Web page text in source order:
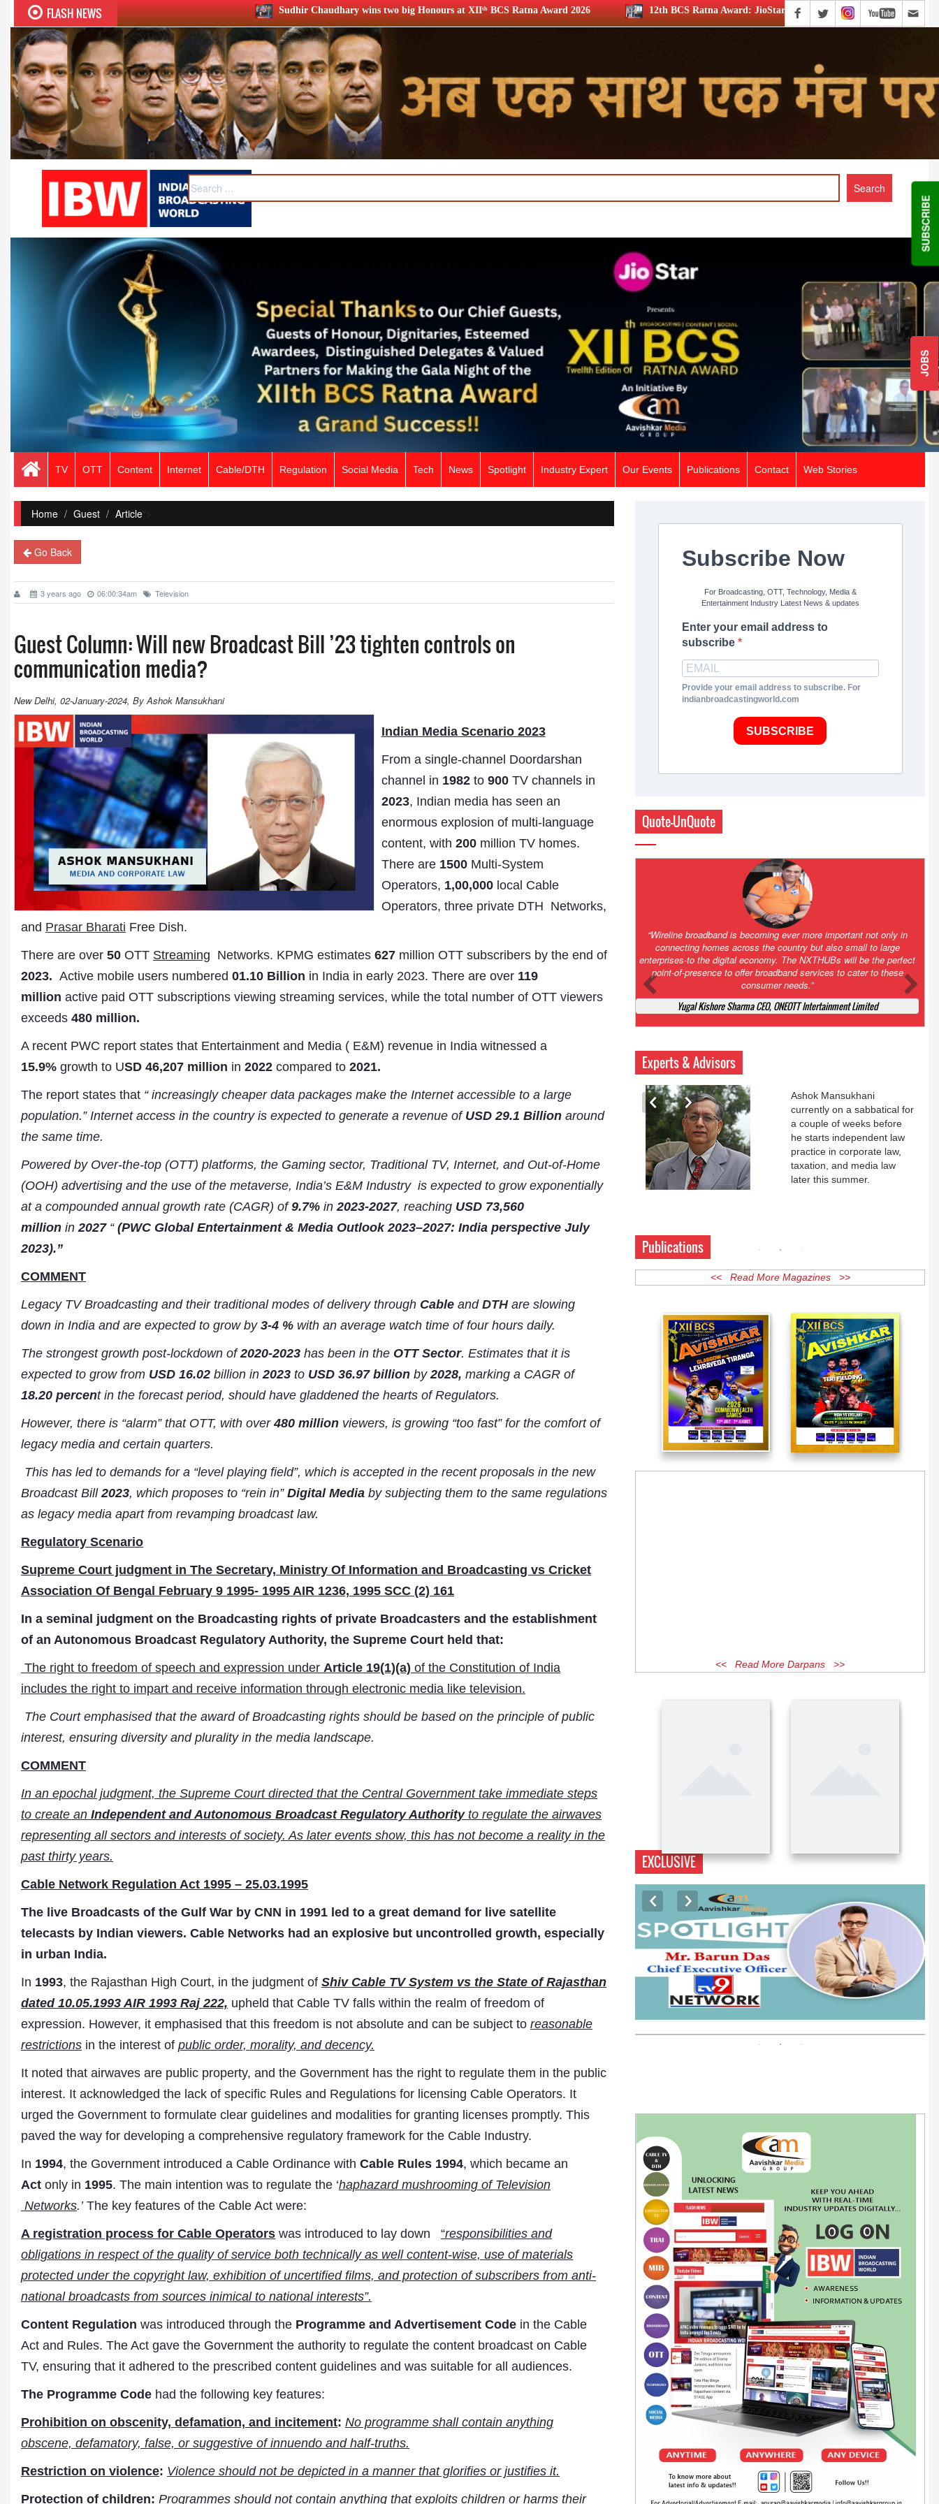
SUBSCRIBE
JOBS
FLASH NEWS Sudhir Chaudhary wins two big Honours at XIIᵗʰ BCS Ratna Award 2026 12th BCS Ratna Award: JioStar’s Aravamudhan is Lifetime Achievement honouree
TV OTT Content Internet Cable/DTH Regulation Social Media Tech News Spotlight Industry Expert Our Events Publications Contact Web Stories
Home/ Guest Article">
Go Back
3 years ago 06:00:34am Television
Guest Column: Will new Broadcast Bill ’23 tighten controls on
communication media?
New Delhi, 02-January-2024, By Ashok Mansukhani
Indian Media Scenario 2023
From a single-channel Doordarshan
channel in 1982to 900TV channels in
2023, Indian media has seen an
enormous explosion of multi-language
content, with 200million TV homes.
There are 1500Multi-System
Operators, 1,00,000local Cable
Operators, three private DTH Networks,
and Prasar Bharati Free Dish.
There are over 50 OTT Streaming Networks. KPMG estimates 627 million OTT subscribers by the end of
2023. Active mobile users numbered 01.10 Billion in India in early 2023. There are over 119
million active paid OTT subscriptions viewing streaming services, while the total number of OTT viewers
exceeds 480 million.
A recent PWC report states that Entertainment and Media ( E&M) revenue in India witnessed a
15.9% growth to USD 46,207 million in 2022 compared to 2021.
The report states that “ increasingly cheaper data packages make the Internet accessible to a large
population.” Internet access in the country is expected to generate a revenue ofUSD 29.1 Billion around
the same time.
Powered by Over-the-top (OTT) platforms, the Gaming sector, Traditional TV, Internet, and Out-of-Home
(OOH) advertising and the use of the metaverse, India’s E&M Industry is expected to grow exponentially
at a compounded annual growth rate (CAGR) of9.7% in2023-2027, reaching USD 73,560
million in 2027“ (PWC Global Entertainment & Media Outlook 2023–2027: India perspective July
2023).”
COMMENT
Legacy TV Broadcasting and their traditional modes of delivery through Cable and DTHare slowing
down in India and are expected to grow by 3-4 % with an average watch time of four hours daily.
The strongest growth post-lockdown of2020-2023 has been in the OTT Sector. Estimates that it is
expected to grow from USD 16.02 billion in 2023 to USD 36.97 billion by2028, marking a CAGR of
18.20 percent in the forecast period, should have gladdened the hearts of Regulators.
However, there is “alarm” that OTT, with over480 million viewers, is growing “too fast” for the comfort of
legacy media and certain quarters.
This has led to demands for a “level playing field”, which is accepted in the recent proposals in the new
Broadcast Bill2023, which proposes to “rein in” Digital Media by subjecting them to the same regulations
as legacy media apart from revamping broadcast law.
Regulatory Scenario
Supreme Court judgment in The Secretary, Ministry Of Information and Broadcasting vs Cricket
Association Of Bengal February 9 1995- 1995 AIR 1236, 1995 SCC (2) 161
In a seminal judgment on the Broadcasting rights of private Broadcasters and the establishment
of an Autonomous Broadcast Regulatory Authority, the Supreme Court held that:
The right to freedom of speech and expression under Article 19(1)(a) of the Constitution of India
includes the right to impart and receive information through electronic media like television.
The Court emphasised that the award of Broadcasting rights should be based on the principle of public
interest, ensuring diversity and plurality in the media landscape.
COMMENT
In an epochal judgment, the Supreme Court directed that the Central Government take immediate steps
to create an Independent and Autonomous Broadcast Regulatory Authorityto regulate the airwaves
representing all sectors and interests of society. As later events show, this has not become a reality in the
past thirty years.
Cable Network Regulation Act 1995 – 25.03.1995
The live Broadcasts of the Gulf War by CNN in 1991 led to a great demand for live satellite
telecasts by Indian viewers. Cable Networks had an explosive but uncontrolled growth, especially
in urban India.
In 1993, the Rajasthan High Court, in the judgment of Shiv Cable TV System vs the State of Rajasthan
dated 10.05.1993 AIR 1993 Raj 222, upheld that Cable TV falls within the realm of freedom of
expression. However, it emphasised that this freedom is not absolute and can be subject to reasonable
restrictions in the interest of public order, morality, and decency.
It noted that airwaves are public property, and the Government has the right to regulate them in the public
interest. It acknowledged the lack of specific Rules and Regulations for licensing Cable Operators. It
urged the Government to formulate clear guidelines and modalities for granting licenses promptly. This
paved the way for developing a comprehensive regulatory framework for the Cable Industry.
In 1994, the Government introduced a Cable Ordinance with Cable Rules 1994, which became an
Act only in 1995. The main intention was to regulate the ‘haphazard mushrooming of Television
Networks.’The key features of the Cable Act were:
A registration process for Cable Operators was introduced to lay down “responsibilities and
obligations in respect of the quality of service both technically as well content-wise, use of materials
protected under the copyright law, exhibition of uncertified films, and protection of subscribers from anti-
national broadcasts from sources inimical to national interests”.
Content Regulation was introduced through the Programme and Advertisement Code in the Cable
Act and Rules. The Act gave the Government the authority to regulate the content broadcast on Cable
TV, ensuring that it adhered to the prescribed content guidelines and was suitable for all audiences.
The Programme Code had the following key features:
Prohibition on obscenity, defamation, and incitement: No programme shall contain anything
obscene, defamatory, false, or suggestive of innuendo and half-truths.
Restriction on violence: Violence should not be depicted in a manner that glorifies or justifies it.
Protection of children: Programmes should not contain anything that exploits children or harms their
Subscribe Now
For Broadcasting, OTT, Technology, Media &
Entertainment Industry Latest News & updates
Enter your email address to
subscribe
Provide your email address to subscribe. For
indianbroadcastingworld.com
SUBSCRIBE
Quote-UnQuote
Amazing and grim battle for survival. Guess it will end up in Supreme
Court. All that NCLT asked Zee to do was to file a reply to Invesco
petition for a EGM. Now this is getting too serious. So far Invesco
has been hammered for demanding an EGM. What is Zee upto?
Ofcourse my lawyer community knows better!
Ashok Mansukhani, Corporate Law and Media Law Advocate at
Ashokmansukhani Associates
Experts & Advisors
Dr. A. K. Rastogi
President- All India
Chairman- Aavishkar Media
Editor in Chief- Aavishkar
Publications
Subhashish Mazumdar
Ashok Mansukhani
currently on a sabbatical for
a couple of weeks before
he starts independent law
practice in corporate law,
taxation, and media law
Publications
<< Read More Magazines >>
<< Read More Darpans >>
EXCLUSIVE